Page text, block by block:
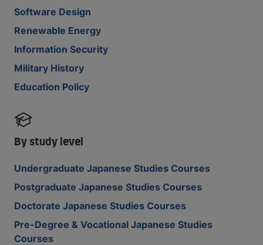
Software Design
Renewable Energy
Information Security
Military History
Education Policy
By study level
Undergraduate Japanese Studies Courses
Postgraduate Japanese Studies Courses
Doctorate Japanese Studies Courses
Pre-Degree & Vocational Japanese Studies
Courses